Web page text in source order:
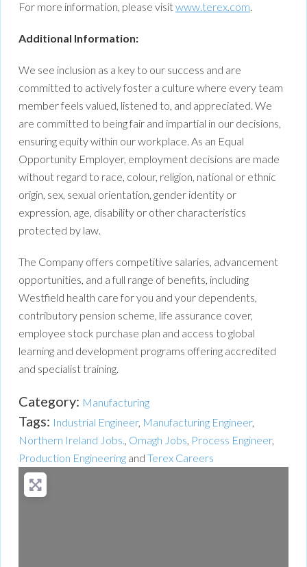
For more information, please visitwww.terex.com.
Additional Information:
We see inclusion as a key to our success and are
committed to actively foster a culture where every team
member feels valued, listened to, and appreciated. We
are committed to being fair and impartial in our decisions,
ensuring equity within our workplace. As an Equal
Opportunity Employer, employment decisions are made
without regard to race, colour, religion, national or ethnic
origin, sex, sexual orientation, gender identity or
expression, age, disability or other characteristics
protected by law.
The Company offers competitive salaries, advancement
opportunities, and a full range of benefits, including
Westfield health care for you and your dependents,
contributory pension scheme, life assurance cover,
employee stock purchase plan and access to global
learning and development programs offering accredited
and specialist training.
Category: Manufacturing
Tags: Industrial Engineer, Manufacturing Engineer,
Northern Ireland Jobs., Omagh Jobs, Process Engineer,
Production Engineering and Terex Careers